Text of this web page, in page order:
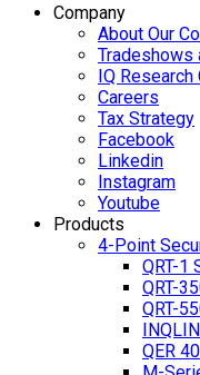
Company
About Our
Tradeshows
IQ Research
Careers
Tax Strategy
Facebook
Linkedin
Instagram
Youtube
Products
4-Point
QRT-1
QRT-
QRT-
QER